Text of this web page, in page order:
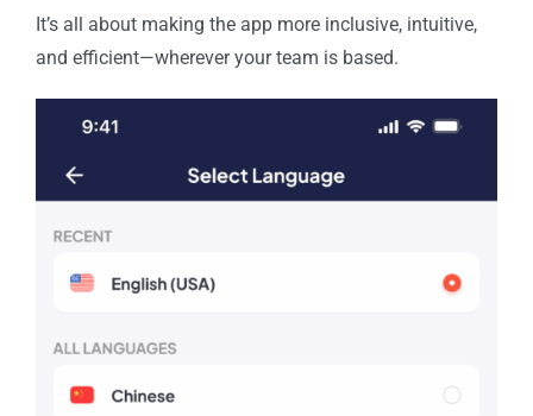
It’s all about making the app more inclusive, intuitive,
and efficient—wherever your team is based.